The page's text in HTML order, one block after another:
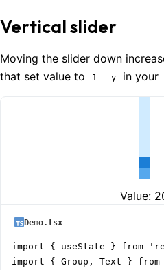
Vertical slider
Moving the slider down
that set value to
1 - y in your
Value:
Demo.tsx
import { useState } from
import { Group, Text } from